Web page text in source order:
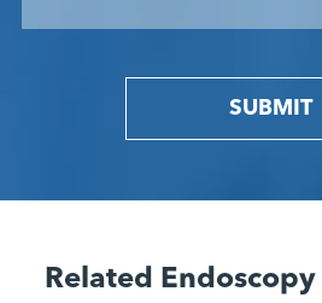
SUBMIT
Related